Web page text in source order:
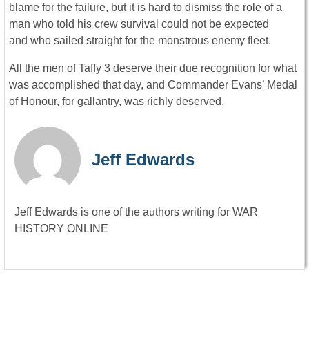
blame for the failure, but it is hard to dismiss the role of a
man who told his crew survival could not be expected
and who sailed straight for the monstrous enemy fleet.
All the men of Taffy 3 deserve their due recognition for what
was accomplished that day, and Commander Evans’ Medal
of Honour, for gallantry, was richly deserved.
Jeff Edwards
Jeff Edwards is one of the authors writing for WAR
HISTORY ONLINE